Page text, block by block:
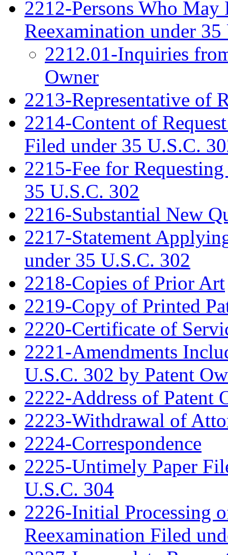
2212-Persons Who May
Reexamination under
2212.01-Inquiries
Owner
2213-Representative of
2214-Content of
Filed under 35 U.S.C.
2215-Fee for
35 U.S.C. 302
2216-Substantial New
2217-Statement
under 35 U.S.C. 302
2218-Copies of Prior Art
2219-Copy of Printed
2220-Certificate of
2221-Amendments
U.S.C. 302 by Patent
2222-Address of Patent
2223-Withdrawal of
2224-Correspondence
2225-Untimely Paper
U.S.C. 304
2226-Initial Processing
Reexamination Filed